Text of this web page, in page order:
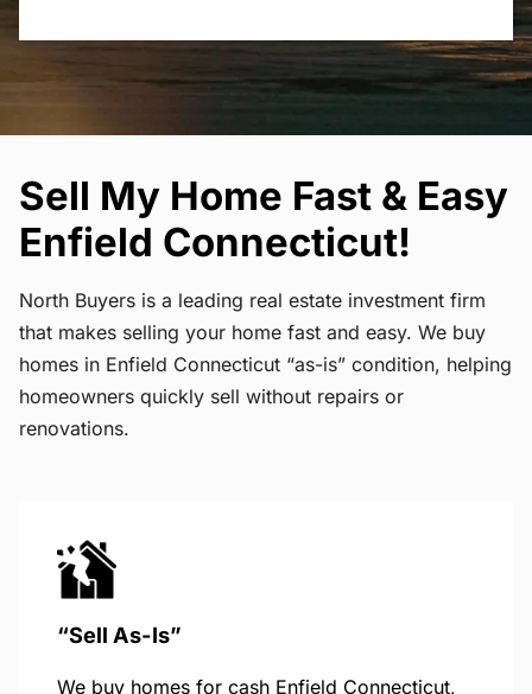
Sell My Home Fast & Easy
Enfield Connecticut!
North Buyers is a leading real estate investment firm
that makes selling your home fast and easy. We buy
homes in Enfield Connecticut “as-is” condition, helping
homeowners quickly sell without repairs or
renovations.
“Sell As-Is”
We buy homes for cash Enfield Connecticut,